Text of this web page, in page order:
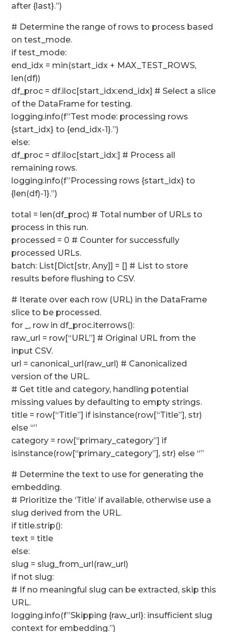
after {last}.”)
# Determine the range of rows to process based
on test_mode.
if test_mode:
end_idx = min(start_idx + MAX_TEST_ROWS,
len(df))
df_proc = df.iloc[start_idx:end_idx] # Select a slice
of the DataFrame for testing.
logging.info(f”Test mode: processing rows
{start_idx} to {end_idx-1}.”)
else:
df_proc = df.iloc[start_idx:] # Process all
remaining rows.
logging.info(f”Processing rows {start_idx} to
{len(df)-1}.”)
total = len(df_proc) # Total number of URLs to
process in this run.
processed = 0 # Counter for successfully
processed URLs.
batch: List[Dict[str, Any]] = [] # List to store
results before flushing to CSV.
# Iterate over each row (URL) in the DataFrame
slice to be processed.
for _, row in df_proc.iterrows():
raw_url = row[“URL”] # Original URL from the
input CSV.
url = canonical_url(raw_url) # Canonicalized
version of the URL.
# Get title and category, handling potential
missing values by defaulting to empty strings.
title = row[“Title”] if isinstance(row[“Title”], str)
else “”
category = row[“primary_category”] if
isinstance(row[“primary_category”], str) else “”
# Determine the text to use for generating the
embedding.
# Prioritize the ‘Title’ if available, otherwise use a
slug derived from the URL.
if title.strip():
text = title
else:
slug = slug_from_url(raw_url)
if not slug:
# If no meaningful slug can be extracted, skip this
URL.
logging.info(f”Skipping {raw_url}: insufficient slug
context for embedding.”)